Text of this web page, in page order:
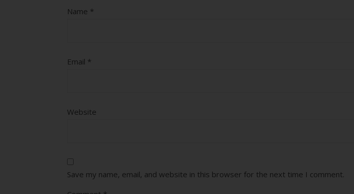
Name *
Email *
Website
Save my name, email, and website in this browser for the next time I comment.